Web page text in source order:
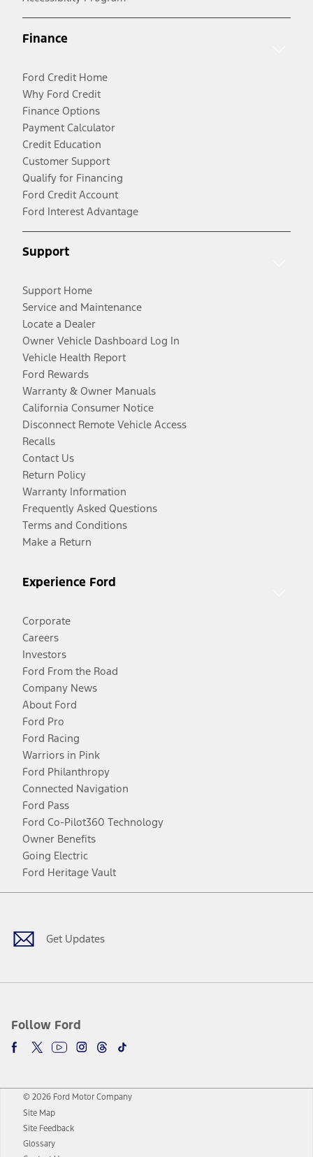
Finance
Ford Credit Home
Why Ford Credit
Finance Options
Payment Calculator
Credit Education
Customer Support
Qualify for Financing
Ford Credit Account
Ford Interest Advantage
Support
Support Home
Service and Maintenance
Locate a Dealer
Owner Vehicle Dashboard Log In
Vehicle Health Report
Ford Rewards
Warranty & Owner Manuals
California Consumer Notice
Disconnect Remote Vehicle Access
Recalls
Contact Us
Return Policy
Warranty Information
Frequently Asked Questions
Terms and Conditions
Make a Return
Experience Ford
Corporate
Careers
Investors
Ford From the Road
Company News
About Ford
Ford Pro
Ford Racing
Warriors in Pink
Ford Philanthropy
Connected Navigation
Ford Pass
Ford Co-Pilot360 Technology
Owner Benefits
Going Electric
Ford Heritage Vault
Get Updates
Follow Ford
Facebook
TwitterYoutubeInstagram
Threads
TikTok
© 2026 Ford Motor Company
Site Map
Site Feedback
Glossary